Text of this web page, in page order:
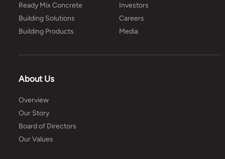
Ready Mix Concrete
Building Solutions
Building Products
Investors
Careers
Media
About Us
Overview
Our Story
Board of Directors
Our Values